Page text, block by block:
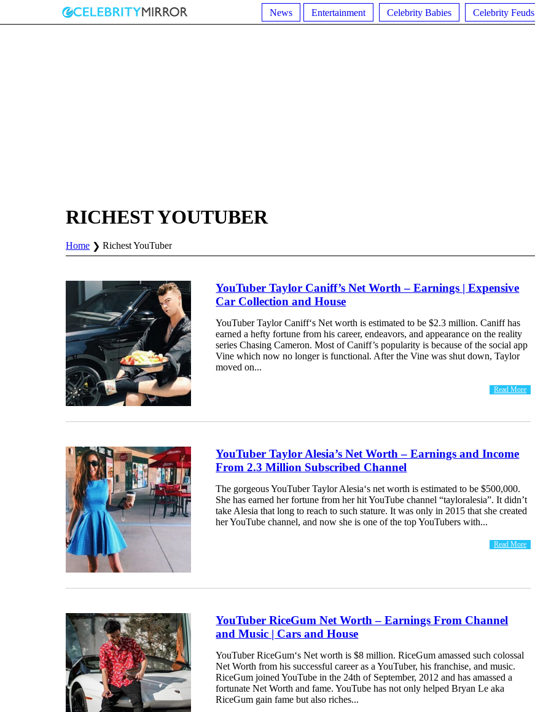
News Entertainment Celebrity Babies Celebrity Feuds
RICHEST YOUTUBER
Home Richest YouTuber
YouTuber Taylor Caniff’s Net Worth – Earnings | Expensive
Car Collection and House
YouTuber Taylor Caniff‘s Net worth is estimated to be $2.3 million. Caniff has
earned a hefty fortune from his career, endeavors, and appearance on the reality
series Chasing Cameron. Most of Caniff’s popularity is because of the social app
Vine which now no longer is functional. After the Vine was shut down, Taylor
moved on...
Read More
YouTuber Taylor Alesia’s Net Worth – Earnings and Income
From 2.3 Million Subscribed Channel
The gorgeous YouTuber Taylor Alesia‘s net worth is estimated to be $500,000.
She has earned her fortune from her hit YouTube channel “tayloralesia”. It didn’t
take Alesia that long to reach to such stature. It was only in 2015 that she created
her YouTube channel, and now she is one of the top YouTubers with...
Read More
YouTuber RiceGum Net Worth – Earnings From Channel
and Music | Cars and House
YouTuber RiceGum‘s Net worth is $8 million. RiceGum amassed such colossal
Net Worth from his successful career as a YouTuber, his franchise, and music.
RiceGum joined YouTube in the 24th of September, 2012 and has amassed a
fortunate Net Worth and fame. YouTube has not only helped Bryan Le aka
RiceGum gain fame but also riches...